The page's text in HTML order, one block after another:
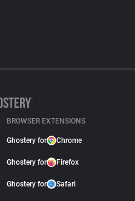
BROWSER EXTENSIONS
Ghostery for Chrome
Ghostery for Firefox
Ghostery for Safari